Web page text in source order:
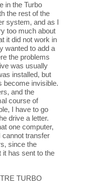
in the Turbo
the rest of the
system, and as I
too much about
it did not work in
wanted to add a
the problems
was usually
installed, but
become invisible.
and the
course of
I have to go
drive a letter.
one computer,
cannot transfer
since the
it has sent to the
TURBO